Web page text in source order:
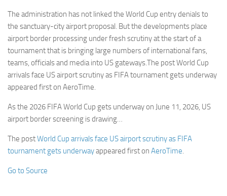
The administration has not linked the World Cup entry denials to
the sanctuary-city airport proposal. But the developments place
airport border processing under fresh scrutiny at the start of a
tournament that is bringing large numbers of international fans,
teams, officials and media into US gateways.The post World Cup
arrivals face US airport scrutiny as FIFA tournament gets underway
appeared first on AeroTime.
As the 2026 FIFA World Cup gets underway on June 11, 2026, US
airport border screening is drawing…
The postWorld Cup arrivals face US airport scrutiny as FIFA
tournament gets underwayappeared first on AeroTime.
Go to Source